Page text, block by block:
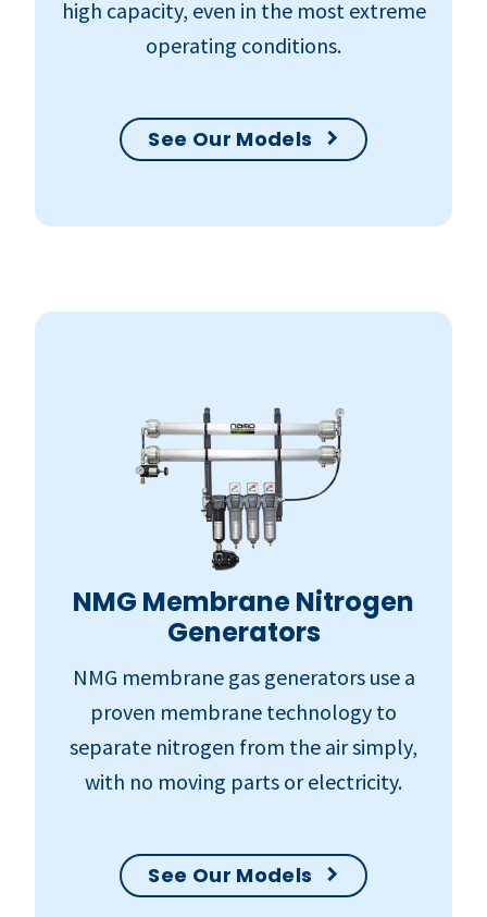
high capacity, even in the most extreme
operating conditions.
See Our Models
NMG Membrane Nitrogen
Generators
NMG membrane gas generators use a
proven membrane technology to
separate nitrogen from the air simply,
with no moving parts or electricity.
See Our Models